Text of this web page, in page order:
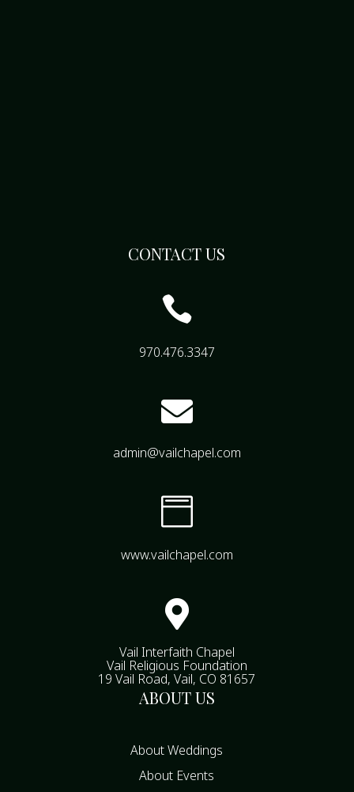
CONTACT US

970.476.3347

admin@vailchapel.com

www.vailchapel.com

Vail Interfaith Chapel
Vail Religious Foundation
19 Vail Road, Vail, CO 81657
ABOUT US
About Weddings
About Events